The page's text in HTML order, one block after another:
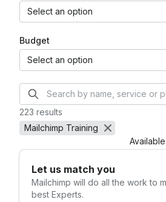
Select an option
Budget
Select an option
223 results
Mailchimp Training
Let us match you
Mailchimp will do all the work to
best Experts.